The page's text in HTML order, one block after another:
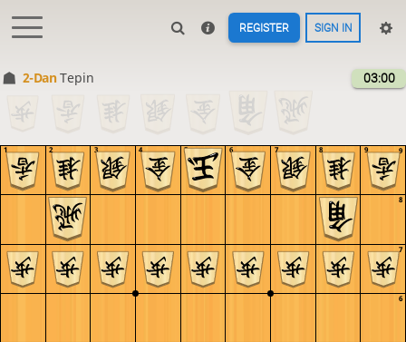
REGISTER SIGN IN
2-DanTepin 03:00
9
8
7
6
9
8
7
6
5
4
3
2
1